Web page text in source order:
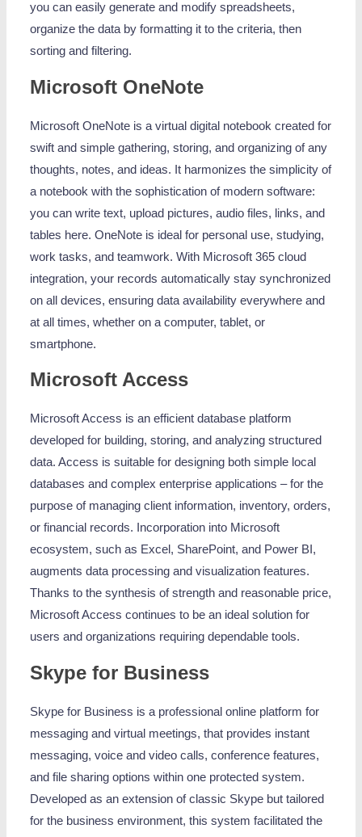
you can easily generate and modify spreadsheets,
organize the data by formatting it to the criteria, then
sorting and filtering.
Microsoft OneNote
Microsoft OneNote is a virtual digital notebook created for
swift and simple gathering, storing, and organizing of any
thoughts, notes, and ideas. It harmonizes the simplicity of
a notebook with the sophistication of modern software:
you can write text, upload pictures, audio files, links, and
tables here. OneNote is ideal for personal use, studying,
work tasks, and teamwork. With Microsoft 365 cloud
integration, your records automatically stay synchronized
on all devices, ensuring data availability everywhere and
at all times, whether on a computer, tablet, or
smartphone.
Microsoft Access
Microsoft Access is an efficient database platform
developed for building, storing, and analyzing structured
data. Access is suitable for designing both simple local
databases and complex enterprise applications – for the
purpose of managing client information, inventory, orders,
or financial records. Incorporation into Microsoft
ecosystem, such as Excel, SharePoint, and Power BI,
augments data processing and visualization features.
Thanks to the synthesis of strength and reasonable price,
Microsoft Access continues to be an ideal solution for
users and organizations requiring dependable tools.
Skype for Business
Skype for Business is a professional online platform for
messaging and virtual meetings, that provides instant
messaging, voice and video calls, conference features,
and file sharing options within one protected system.
Developed as an extension of classic Skype but tailored
for the business environment, this system facilitated the